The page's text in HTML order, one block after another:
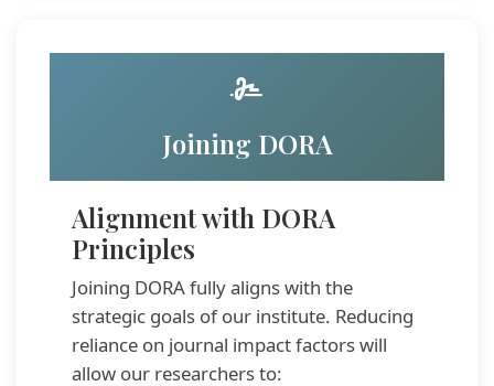
Joining DORA
Alignment with DORA
Principles
Joining DORA fully aligns with the
strategic goals of our institute. Reducing
reliance on journal impact factors will
allow our researchers to: